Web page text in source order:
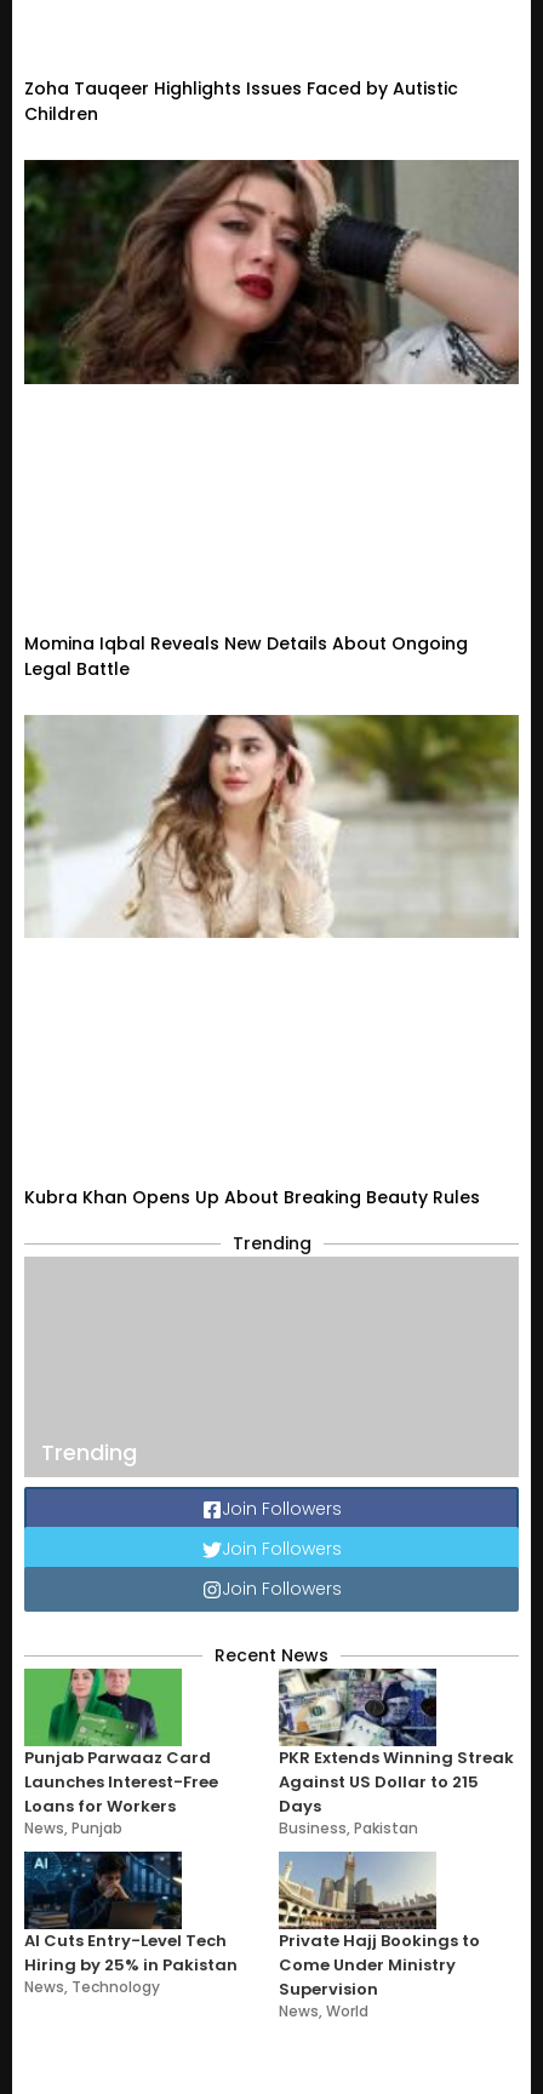
Zoha Tauqeer Highlights Issues Faced by Autistic
Children
Momina Iqbal Reveals New Details About Ongoing
Legal Battle
Kubra Khan Opens Up About Breaking Beauty Rules
Trending
Trending
Join Followers
Join Followers
Join Followers
Recent News
Punjab Parwaaz Card
Launches Interest-Free
Loans for Workers
News,Punjab
PKR Extends Winning Streak
Against US Dollar to 215
Days
Business,Pakistan
AI Cuts Entry-Level Tech
Hiring by 25% in Pakistan
News, Technology
Private Hajj Bookings to
Come Under Ministry
Supervision
News,World